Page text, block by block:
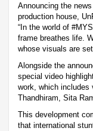
Announcing the
production house,
“In the world of
frame breathes life.
whose visuals are
Alongside the
special video
work, which
Thandhiram, Sita
This development
that international